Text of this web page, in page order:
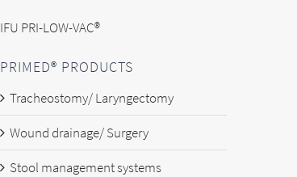
IFU PRI-LOW-VAC®
PRIMED® PRODUCTS
Tracheostomy/ Laryngectomy
Wound drainage/ Surgery
Stool management systems